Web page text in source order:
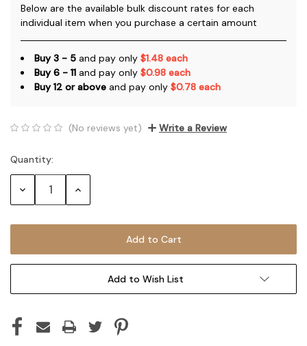
Below are the available bulk discount rates for each
individual item when you purchase a certain amount
Buy 3 - 5 and pay only $1.48 each
Buy 6 - 11 and pay only $0.98 each
Buy 12 or above and pay only $0.78 each
(No reviews yet) Write a Review
Current
Stock:
Quantity:
Decrease Increase
Add to Wish List